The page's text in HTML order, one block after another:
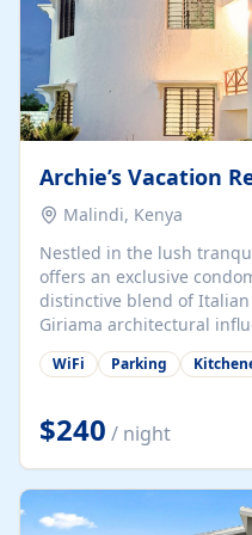
Archie’s Vacation
Malindi, Kenya
Nestled in the lush
offers an exclusive
distinctive blend of
Giriama architectural
both refined and deeply
villa comprises two
spacious en-suite
and work area, and a
may choose to book the
suite for a more private
marine, and cultural
WiFi Parking
$240 / night